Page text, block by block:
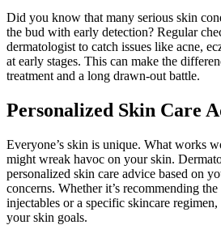
Did you know that many serious skin
the bud with early detection? Regular
dermatologist to catch issues like acne,
at early stages. This can make the
treatment and a long drawn-out battle.
Personalized Skin Care
Everyone’s skin is unique. What works
might wreak havoc on your skin.
personalized skin care advice based on
concerns. Whether it’s recommending the
injectables or a specific skincare
your skin goals.